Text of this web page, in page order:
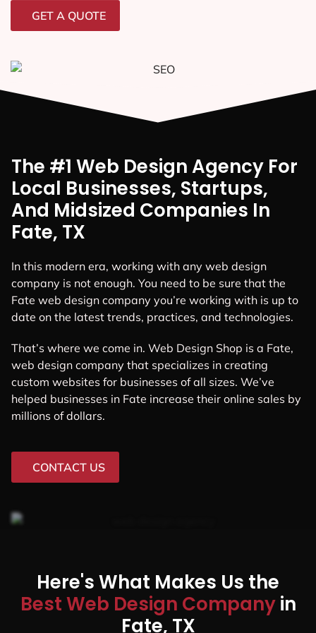
GET A QUOTE
The #1 Web Design Agency For
Local Businesses, Startups,
And Midsized Companies In
Fate, TX
In this modern era, working with any web design
company is not enough. You need to be sure that the
Fate web design company you’re working with is up to
date on the latest trends, practices, and technologies.
That’s where we come in. Web Design Shop is a Fate,
web design company that specializes in creating
custom websites for businesses of all sizes. We’ve
helped businesses in Fate increase their online sales by
millions of dollars.
CONTACT US
Here's What Makes Us the
Best Web Design Companyin
Fate, TX